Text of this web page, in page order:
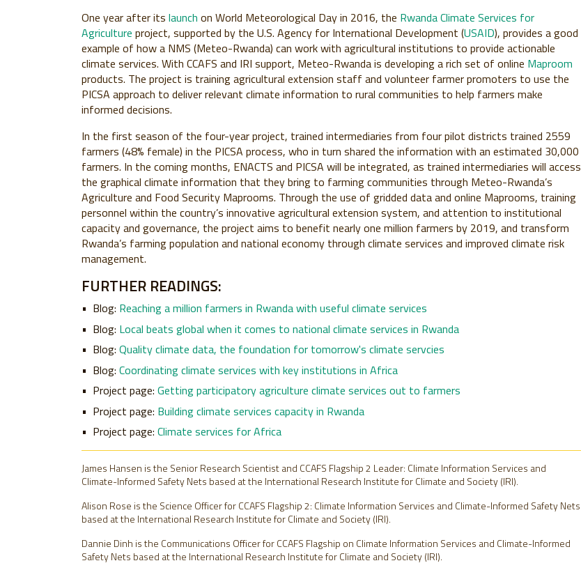
One year after its launch on World Meteorological Day in 2016, the Rwanda Climate Services for
Agriculture project, supported by the U.S. Agency for International Development (USAID), provides a good
example of how a NMS (Meteo-Rwanda) can work with agricultural institutions to provide actionable
climate services. With CCAFS and IRI support, Meteo-Rwanda is developing a rich set of online Maproom
products. The project is training agricultural extension staff and volunteer farmer promoters to use the
PICSA approach to deliver relevant climate information to rural communities to help farmers make
informed decisions.
In the first season of the four-year project, trained intermediaries from four pilot districts trained 2559
farmers (48% female) in the PICSA process, who in turn shared the information with an estimated 30,000
farmers. In the coming months, ENACTS and PICSA will be integrated, as trained intermediaries will access
the graphical climate information that they bring to farming communities through Meteo-Rwanda’s
Agriculture and Food Security Maprooms. Through the use of gridded data and online Maprooms, training
personnel within the country’s innovative agricultural extension system, and attention to institutional
capacity and governance, the project aims to benefit nearly one million farmers by 2019, and transform
Rwanda’s farming population and national economy through climate services and improved climate risk
management.
FURTHER READINGS:
Blog: Reaching a million farmers in Rwanda with useful climate services
Blog: Local beats global when it comes to national climate services in Rwanda
Blog: Quality climate data, the foundation for tomorrow's climate servcies
Blog: Coordinating climate services with key institutions in Africa
Project page: Getting participatory agriculture climate services out to farmers
Project page: Building climate services capacity in Rwanda
Project page: Climate services for Africa
James Hansen is the Senior Research Scientist and CCAFS Flagship 2 Leader: Climate Information Services and
Climate-Informed Safety Nets based at the International Research Institute for Climate and Society (IRI).
Alison Rose is the Science Officer for CCAFS Flagship 2: Climate Information Services and Climate-Informed Safety Nets
based at the International Research Institute for Climate and Society (IRI).
Dannie Dinh is the Communications Officer for CCAFS Flagship on Climate Information Services and Climate-Informed
Safety Nets based at the International Research Institute for Climate and Society (IRI).